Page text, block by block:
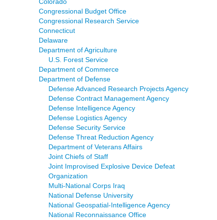
Colorado
Congressional Budget Office
Congressional Research Service
Connecticut
Delaware
Department of Agriculture
U.S. Forest Service
Department of Commerce
Department of Defense
Defense Advanced Research Projects Agency
Defense Contract Management Agency
Defense Intelligence Agency
Defense Logistics Agency
Defense Security Service
Defense Threat Reduction Agency
Department of Veterans Affairs
Joint Chiefs of Staff
Joint Improvised Explosive Device Defeat
Organization
Multi-National Corps Iraq
National Defense University
National Geospatial-Intelligence Agency
National Reconnaissance Office